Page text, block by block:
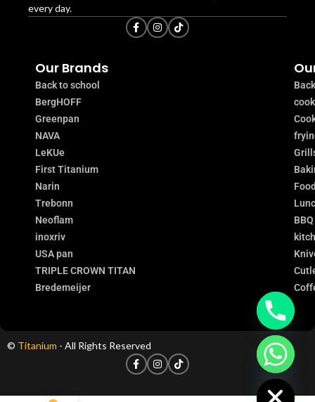
every day.
Our Brands
Back to school
BergHOFF
Greenpan
NAVA
LeKUe
First Titanium
Narin
Trebonn
Neoflam
inoxriv
USA pan
TRIPLE CROWN TITAN
Bredemeijer
© Titanium - All Rights Reserved
Hide
chaty